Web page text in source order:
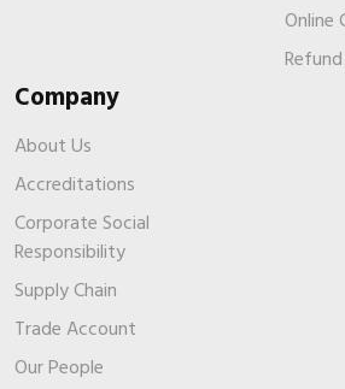
Online
Company
About Us
Accreditations
Corporate Social
Responsibility
Supply Chain
Trade Account
Our People